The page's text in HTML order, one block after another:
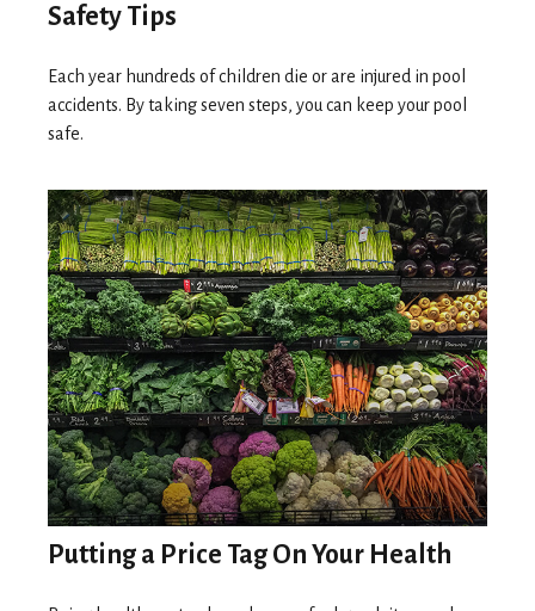
Safety Tips
Each year hundreds of children die or are injured in pool
accidents. By taking seven steps, you can keep your pool
safe.
Putting a Price Tag On Your Health